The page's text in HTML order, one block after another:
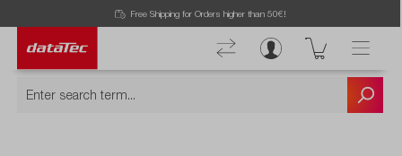
Free Shipping for Orders higher than 50€!